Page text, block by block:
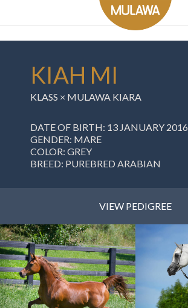
KIAH MI
KLASS × MULAWA KIARA
DATE OF BIRTH: 13 JANUARY 2016
GENDER: MARE
COLOR: GREY
BREED: PUREBRED ARABIAN
VIEW PEDIGREE